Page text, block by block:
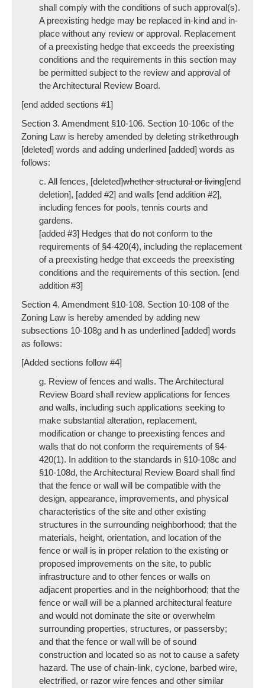
shall comply with the conditions of such approval(s).
A preexisting hedge may be replaced in-kind and in-
place without any review or approval. Replacement
of a preexisting hedge that exceeds the preexisting
conditions and the requirements in this section may
be permitted subject to the review and approval of
the Architectural Review Board.
[end added sections #1]
Section 3. Amendment §10-106. Section 10-106c of the
Zoning Law is hereby amended by deleting strikethrough
[deleted] words and adding underlined [added] words as
follows:
c. All fences, [deleted]whether structural or living[end
deletion], [added #2] and walls [end addition #2],
including fences for pools, tennis courts and
gardens.
[added #3] Hedges that do not conform to the
requirements of §4-420(4), including the replacement
of a preexisting hedge that exceeds the preexisting
conditions and the requirements of this section. [end
addition #3]
Section 4. Amendment §10-108. Section 10-108 of the
Zoning Law is hereby amended by adding new
subsections 10-108g and h as underlined [added] words
as follows:
[Added sections follow #4]
g. Review of fences and walls. The Architectural
Review Board shall review applications for fences
and walls, including such applications seeking to
make substantial alteration, replacement,
modification or change to preexisting fences and
walls that do not conform the requirements of §4-
420(1). In addition to the standards in §10-108c and
§10-108d, the Architectural Review Board shall find
that the fence or wall will be compatible with the
design, appearance, improvements, and physical
characteristics of the site and other existing
structures in the surrounding neighborhood; that the
materials, height, orientation, and location of the
fence or wall is in proper relation to the existing or
proposed improvements on the site, to public
infrastructure and to other fences or walls on
adjacent properties and in the neighborhood; that the
fence or wall will be a planned architectural feature
and would not dominate the site or overwhelm
surrounding properties, structures, or passersby;
and that the fence or wall will be of sound
construction and located so as not to cause a safety
hazard. The use of chain-link, cyclone, barbed wire,
electrified, or razor wire fences and other similar